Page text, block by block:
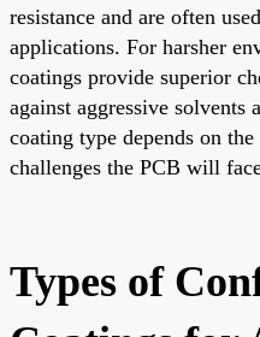
resistance and are often
applications. For harsher
coatings provide superior
against aggressive
coating type depends on
challenges the PCB will
Types of